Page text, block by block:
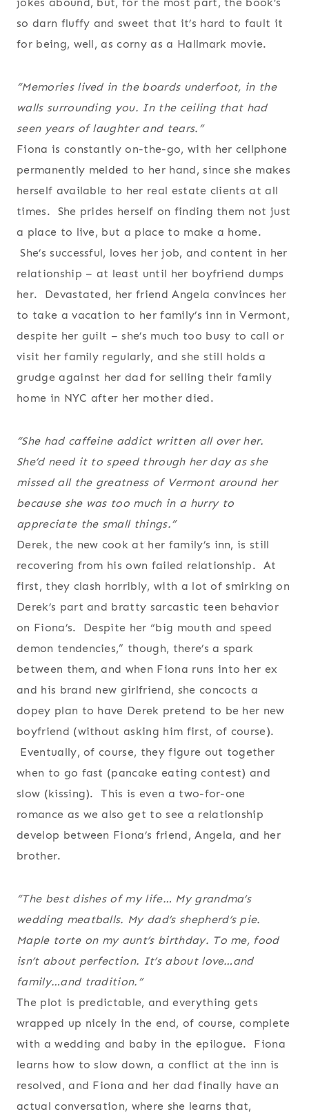
jokes abound, but, for the most part, the book’s
so darn fluffy and sweet that it’s hard to fault it
for being, well, as corny as a Hallmark movie.
“Memories lived in the boards underfoot, in the
walls surrounding you. In the ceiling that had
seen years of laughter and tears.”
Fiona is constantly on-the-go, with her cellphone
permanently melded to her hand, since she makes
herself available to her real estate clients at all
times. She prides herself on finding them not just
a place to live, but a place to make a home.
She’s successful, loves her job, and content in her
relationship – at least until her boyfriend dumps
her. Devastated, her friend Angela convinces her
to take a vacation to her family’s inn in Vermont,
despite her guilt – she’s much too busy to call or
visit her family regularly, and she still holds a
grudge against her dad for selling their family
home in NYC after her mother died.
“She had caffeine addict written all over her.
She’d need it to speed through her day as she
missed all the greatness of Vermont around her
because she was too much in a hurry to
appreciate the small things.”
Derek, the new cook at her family’s inn, is still
recovering from his own failed relationship. At
first, they clash horribly, with a lot of smirking on
Derek’s part and bratty sarcastic teen behavior
on Fiona’s. Despite her “big mouth and speed
demon tendencies,” though, there’s a spark
between them, and when Fiona runs into her ex
and his brand new girlfriend, she concocts a
dopey plan to have Derek pretend to be her new
boyfriend (without asking him first, of course).
Eventually, of course, they figure out together
when to go fast (pancake eating contest) and
slow (kissing). This is even a two-for-one
romance as we also get to see a relationship
develop between Fiona’s friend, Angela, and her
brother.
“The best dishes of my life… My grandma’s
wedding meatballs. My dad’s shepherd’s pie.
Maple torte on my aunt’s birthday. To me, food
isn’t about perfection. It’s about love…and
family…and tradition.”
The plot is predictable, and everything gets
wrapped up nicely in the end, of course, complete
with a wedding and baby in the epilogue. Fiona
learns how to slow down, a conflict at the inn is
resolved, and Fiona and her dad finally have an
actual conversation, where she learns that,